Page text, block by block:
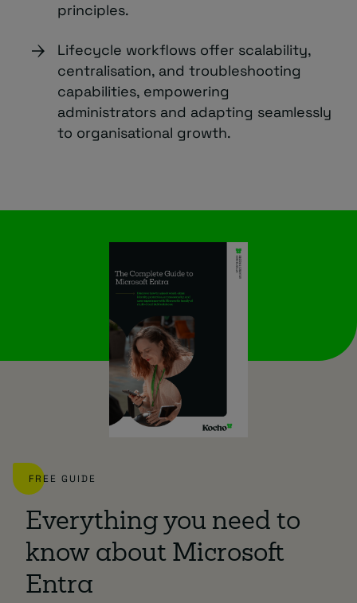
principles.
Lifecycle workflows offer scalability,
centralisation, and troubleshooting
capabilities, empowering
administrators and adapting seamlessly
to organisational growth.
FREE GUIDE
Everything you need to
know about Microsoft
Entra